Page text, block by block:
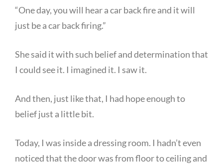
“One day, you will hear a car back fire and it will
just be a car back firing.”
She said it with such belief and determination that
I could see it. I imagined it. I saw it.
And then, just like that, I had hope enough to
belief just a little bit.
Today, I was inside a dressing room. I hadn’t even
noticed that the door was from floor to ceiling and